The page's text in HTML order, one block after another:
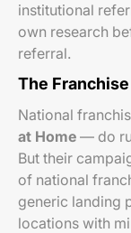
institutional
own research
referral.
The
National
at Home — do
But their
of national
generic landing
locations with